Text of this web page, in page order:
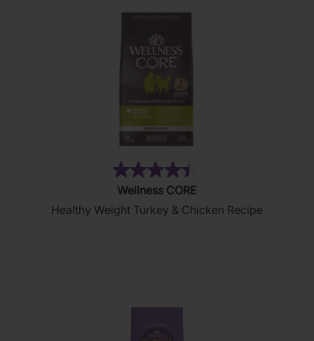
4.4
out
of
Wellness CORE
Healthy Weight Turkey & Chicken Recipe